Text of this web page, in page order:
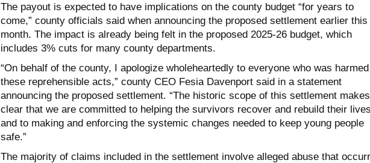
The payout is expected to have implications on the county budget “for years to
come,” county officials said when announcing the proposed settlement earlier this
month. The impact is already being felt in the proposed 2025-26 budget, which
includes 3% cuts for many county departments.
“On behalf of the county, I apologize wholeheartedly to everyone who was
these reprehensible acts,” county CEO Fesia Davenport said in a statement
announcing the proposed settlement. “The historic scope of this settlement makes
clear that we are committed to helping the survivors recover and rebuild their
and to making and enforcing the systemic changes needed to keep young people
safe.”
The majority of claims included in the settlement involve alleged abuse that